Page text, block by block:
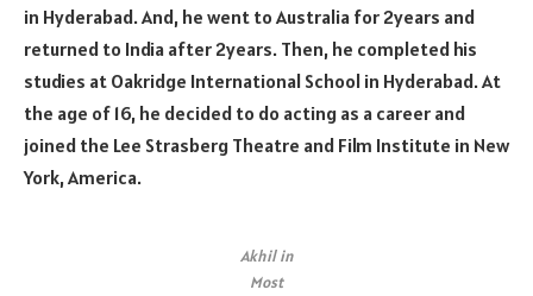
in Hyderabad. And, he went to Australia for 2years and
returned to India after 2years. Then, he completed his
studies at Oakridge International School in Hyderabad. At
the age of 16, he decided to do acting as a career and
joined the Lee Strasberg Theatre and Film Institute in New
York, America.
Akhil in
Most